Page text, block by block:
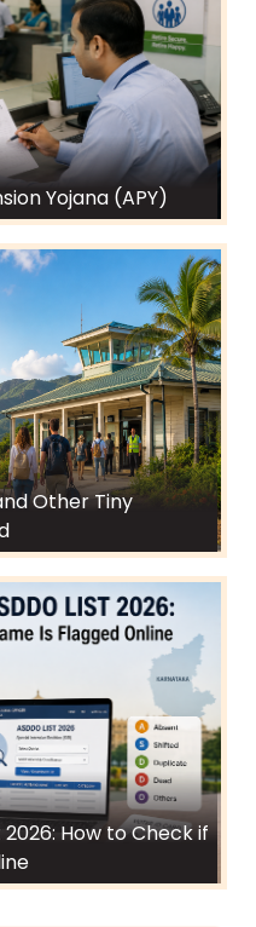
Yojana (APY)
Other Tiny
2026: How to Check if